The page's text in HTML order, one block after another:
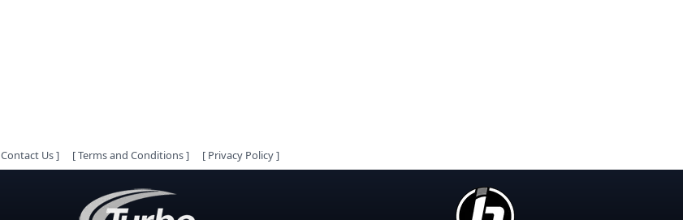
Contact Us] [Terms and Conditions] [ Privacy Policy]